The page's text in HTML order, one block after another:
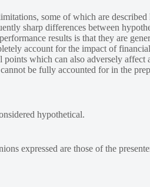
some of which are
sharp differences between
results is that they are
account for the impact of
which can also adversely
be fully accounted for in the
hypothetical.
expressed are those of the